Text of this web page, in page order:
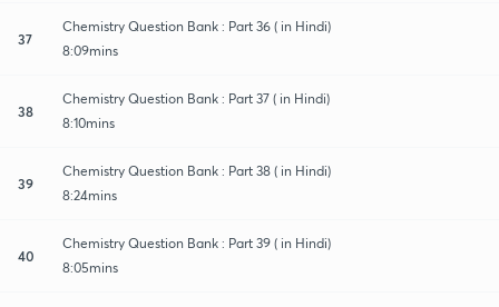
37
Chemistry Question Bank : Part 36 ( in Hindi)
8:09mins
38
Chemistry Question Bank : Part 37 ( in Hindi)
8:10mins
39
Chemistry Question Bank : Part 38 ( in Hindi)
8:24mins
40
Chemistry Question Bank : Part 39 ( in Hindi)
8:05mins